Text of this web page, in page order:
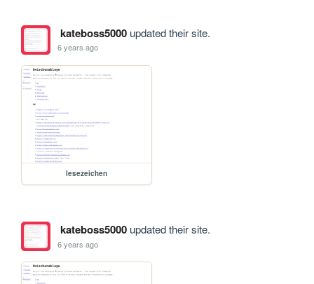
kateboss5000updated their site.
6 years ago
lesezeichen
kateboss5000updated their site.
6 years ago